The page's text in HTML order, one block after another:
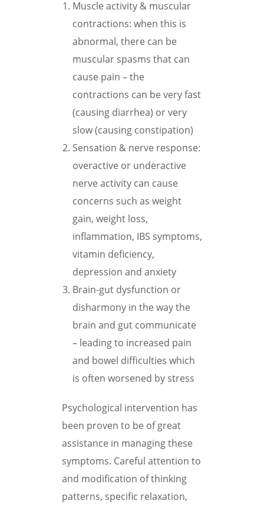
Muscle activity & muscular
contractions: when this is
abnormal, there can be
muscular spasms that can
cause pain – the
contractions can be very fast
(causing diarrhea) or very
slow (causing constipation)
Sensation & nerve response:
overactive or underactive
nerve activity can cause
concerns such as weight
gain, weight loss,
inflammation, IBS symptoms,
vitamin deficiency,
depression and anxiety
Brain-gut dysfunction or
disharmony in the way the
brain and gut communicate
– leading to increased pain
and bowel difficulties which
is often worsened by stress
Psychological intervention has
been proven to be of great
assistance in managing these
symptoms. Careful attention to
and modification of thinking
patterns, specific relaxation,